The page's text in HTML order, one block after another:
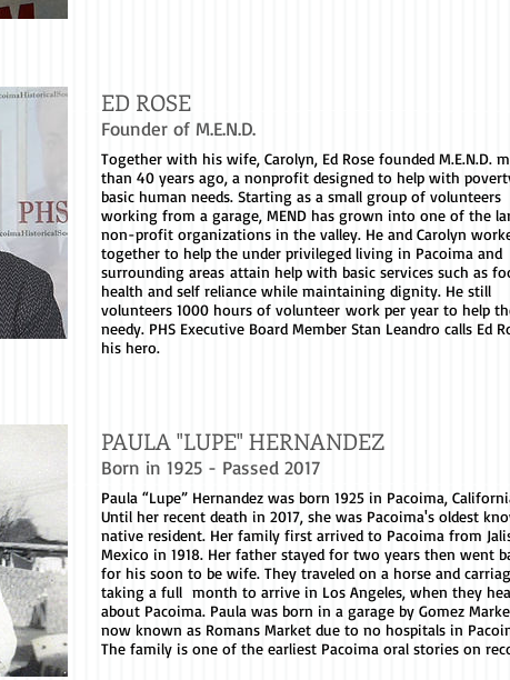
ED ROSE
Founder of M.E.N.D.
Together with his wife, Carolyn, Ed Rose founded M.E.N.D.
than 40 years ago, a nonprofit designed to help with
basic human needs. Starting as a small group of volunteers
working from a garage, MEND has grown into one of the
non-profit organizations in the valley. He and Carolyn
together to help the under privileged living in Pacoima and
surrounding areas attain help with basic services such as
health and self reliance while maintaining dignity. He still
volunteers 1000 hours of volunteer work per year to help
needy. PHS Executive Board Member Stan Leandro calls Ed
his hero.
PAULA "LUPE" HERNANDEZ
Born in 1925 - Passed 2017
Paula “Lupe” Hernandez was born 1925 in Pacoima,
Until her recent death in 2017, she was Pacoima's oldest
native resident. Her family first arrived to Pacoima from
Mexico in 1918. Her father stayed for two years then went
for his soon to be wife. They traveled on a horse and
taking a full month to arrive in Los Angeles, when they
about Pacoima. Paula was born in a garage by Gomez
now known as Romans Market due to no hospitals in
The family is one of the earliest Pacoima oral stories on